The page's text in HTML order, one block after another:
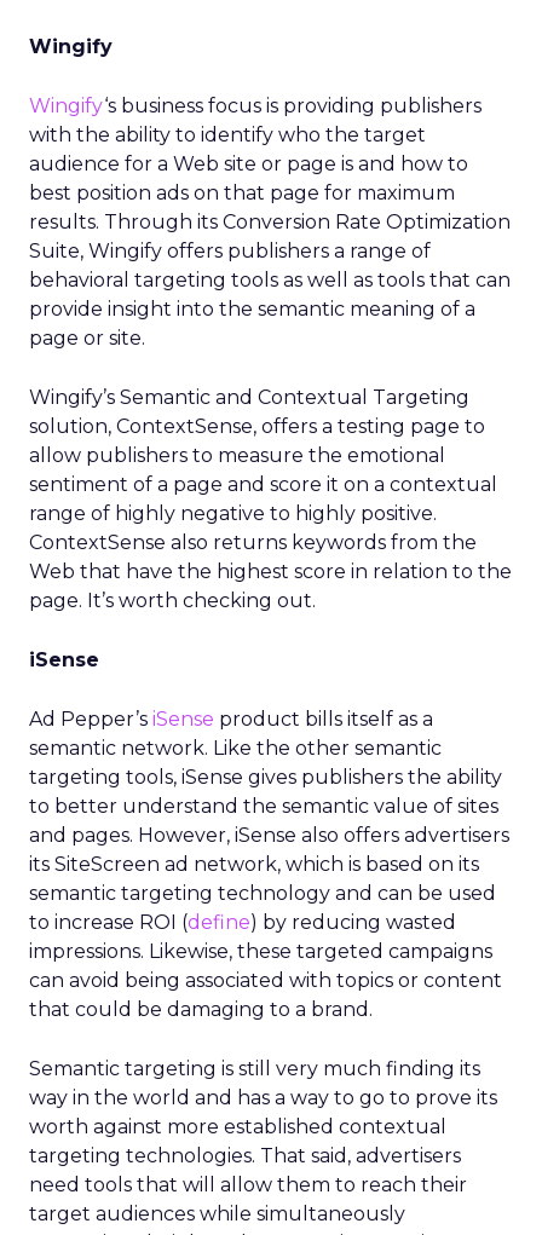
Wingify
Wingify‘s business focus is providing publishers
with the ability to identify who the target
audience for a Web site or page is and how to
best position ads on that page for maximum
results. Through its Conversion Rate Optimization
Suite, Wingify offers publishers a range of
behavioral targeting tools as well as tools that can
provide insight into the semantic meaning of a
page or site.
Wingify’s Semantic and Contextual Targeting
solution, ContextSense, offers a testing page to
allow publishers to measure the emotional
sentiment of a page and score it on a contextual
range of highly negative to highly positive.
ContextSense also returns keywords from the
Web that have the highest score in relation to the
page. It’s worth checking out.
iSense
Ad Pepper’s iSense product bills itself as a
semantic network. Like the other semantic
targeting tools, iSense gives publishers the ability
to better understand the semantic value of sites
and pages. However, iSense also offers advertisers
its SiteScreen ad network, which is based on its
semantic targeting technology and can be used
to increase ROI (define) by reducing wasted
impressions. Likewise, these targeted campaigns
can avoid being associated with topics or content
that could be damaging to a brand.
Semantic targeting is still very much finding its
way in the world and has a way to go to prove its
worth against more established contextual
targeting technologies. That said, advertisers
need tools that will allow them to reach their
target audiences while simultaneously